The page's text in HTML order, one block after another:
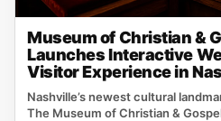
Museum of Christian &
Launches Interactive
Visitor Experience in
Nashville’s newest cultural
The Museum of Christian &